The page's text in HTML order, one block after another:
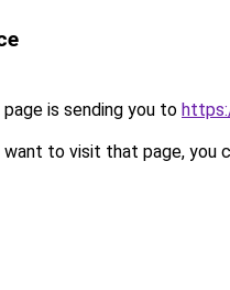
is sending you to
to visit that page, you